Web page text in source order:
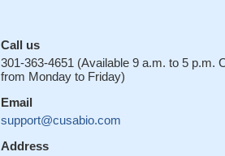
Call us
301-363-4651 (Available 9 a.m. to 5 p.m.
from Monday to Friday)
Email
support@cusabio.com
Address